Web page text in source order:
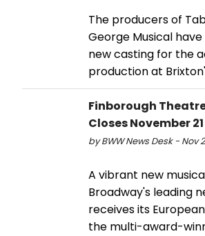
The producers of
George Musical
new casting for the
production at
Finborough
Closes November 21
by BWW News Desk - Nov
A vibrant new
Broadway's leading
receives its
the multi-award-